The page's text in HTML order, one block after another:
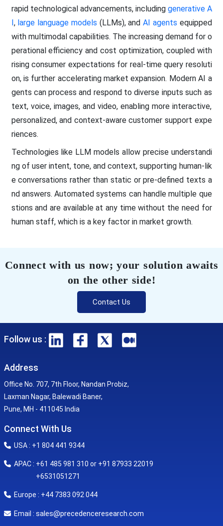
rapid technological advancements, including generative A
I, large language models (LLMs), and AI agents equipped
with multimodal capabilities. The increasing demand for o
perational efficiency and cost optimization, coupled with
rising consumer expectations for real-time query resoluti
on, is further accelerating market expansion. Modern AI a
gents can process and respond to diverse inputs such as
text, voice, images, and video, enabling more interactive,
personalized, and context-aware customer support expe
riences.
Technologies like LLM models allow precise understandi
ng of user intent, tone, and context, supporting human-lik
e conversations rather than static or pre-defined texts a
nd answers. Automated systems can handle multiple que
stions and are available at any time without the need for
human staff, which is a key factor in market growth.
Connect with us now; your solution awaits
on the other side!
Contact Us
Follow us :
Address
Office No. 707, 7th Floor, Nandan Probiz,
Laxman Nagar, Balewadi Baner,
Pune, MH - 411045 India
Connect With Us
USA : +1 804 441 9344
APAC : +61 485 981 310 or +91 87933 22019
+6531051271
Europe : +44 7383 092 044
Email : sales@precedenceresearch.com